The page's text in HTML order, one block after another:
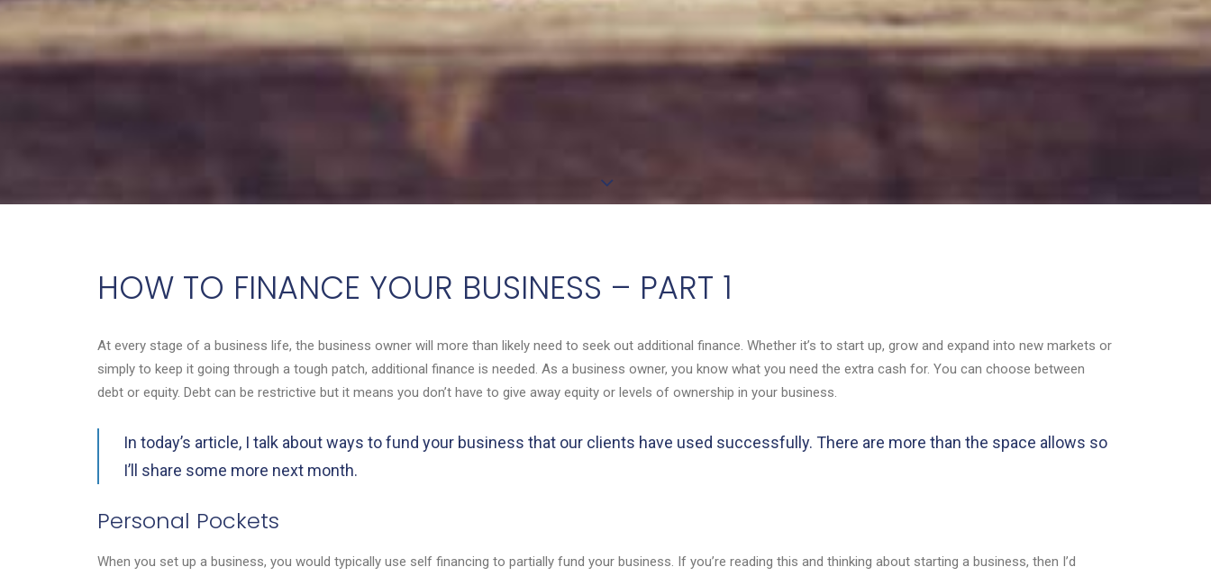
HOW TO FINANCE YOUR BUSINESS – PART 1
At every stage of a business life, the business owner will more than likely need to seek out additional finance. Whether it’s to start up, grow and expand into new markets or
simply to keep it going through a tough patch, additional finance is needed. As a business owner, you know what you need the extra cash for. You can choose between
debt or equity. Debt can be restrictive but it means you don’t have to give away equity or levels of ownership in your business.
In today’s article, I talk about ways to fund your business that our clients have used successfully. There are more than the space allows so
I’ll share some more next month.
Personal Pockets
When you set up a business, you would typically use self financing to partially fund your business. If you’re reading this and thinking about starting a business, then I’d